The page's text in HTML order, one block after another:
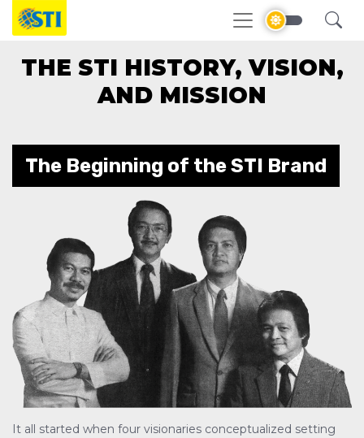
THE STI HISTORY, VISION,
AND MISSION
The Beginning of the STI Brand
It all started when four visionaries conceptualized setting